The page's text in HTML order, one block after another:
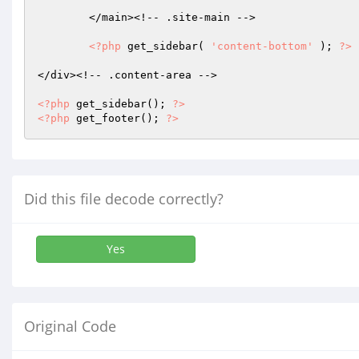
<?php get_sidebar( 'content-bottom' ); ?>
</div><!-- .content-area -->
<?php get_sidebar(); ?>
<?php get_footer(); ?>
Did this file decode correctly?
Yes
Original Code